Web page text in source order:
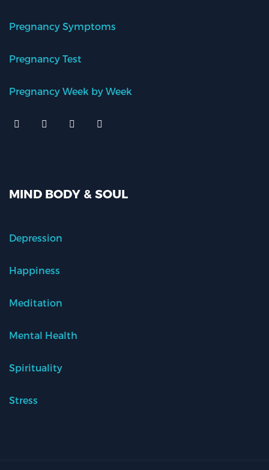
Pregnancy Symptoms
Pregnancy Test
Pregnancy Week by Week
MIND BODY & SOUL
Depression
Happiness
Meditation
Mental Health
Spirituality
Stress